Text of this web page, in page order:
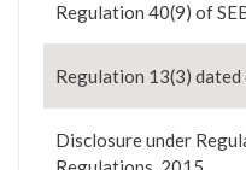
Regulation 40(9) of
Regulation 13(3)
Disclosure under